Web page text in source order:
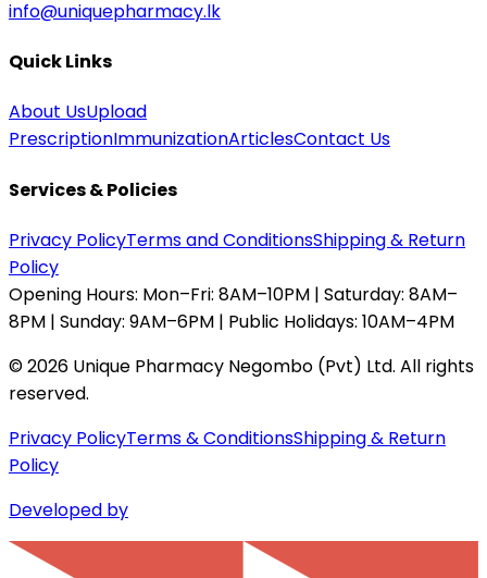
info@uniquepharmacy.lk
Quick Links
About UsUpload
PrescriptionImmunizationArticlesContact Us
Services & Policies
Privacy PolicyTerms and ConditionsShipping & Return
Policy
Opening Hours: Mon–Fri: 8AM–10PM | Saturday: 8AM–
8PM | Sunday: 9AM–6PM | Public Holidays: 10AM–4PM
©2026 Unique Pharmacy Negombo (Pvt) Ltd. All rights
reserved.
Privacy PolicyTerms & ConditionsShipping & Return
Policy
Developed by